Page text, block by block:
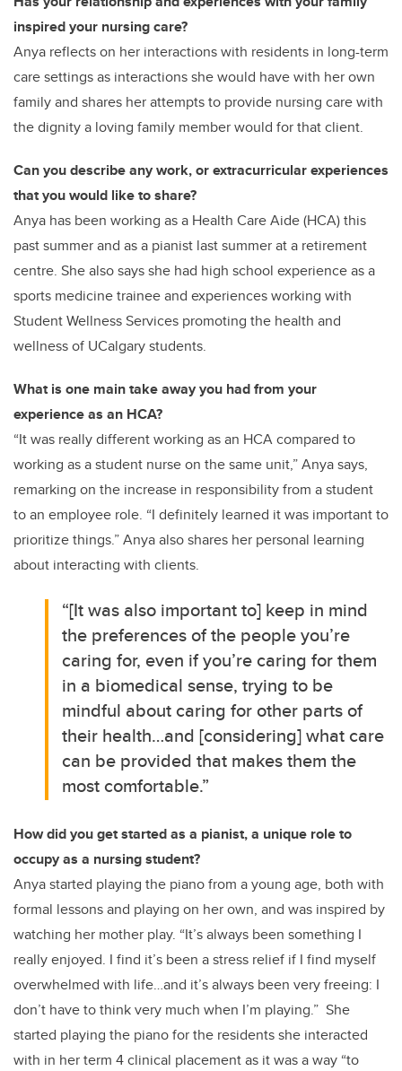
inspired your nursing care?
Anya reflects on her interactions with residents in long-term
care settings as interactions she would have with her own
family and shares her attempts to provide nursing care with
the dignity a loving family member would for that client.
Can you describe any work, or extracurricular experiences
that you would like to share?
Anya has been working as a Health Care Aide (HCA) this
past summer and as a pianist last summer at a retirement
centre. She also says she had high school experience as a
sports medicine trainee and experiences working with
Student Wellness Services promoting the health and
wellness of UCalgary students.
What is one main take away you had from your
experience as an HCA?
“It was really different working as an HCA compared to
working as a student nurse on the same unit,” Anya says,
remarking on the increase in responsibility from a student
to an employee role. “I definitely learned it was important to
prioritize things.” Anya also shares her personal learning
about interacting with clients.
“[It was also important to] keep in mind
the preferences of the people you’re
caring for, even if you’re caring for them
in a biomedical sense, trying to be
mindful about caring for other parts of
their health…and [considering] what care
can be provided that makes them the
most comfortable.”
How did you get started as a pianist, a unique role to
occupy as a nursing student?
Anya started playing the piano from a young age, both with
formal lessons and playing on her own, and was inspired by
watching her mother play. “It’s always been something I
really enjoyed. I find it’s been a stress relief if I find myself
overwhelmed with life…and it’s always been very freeing: I
don’t have to think very much when I’m playing.” She
started playing the piano for the residents she interacted
with in her term 4 clinical placement as it was a way “to